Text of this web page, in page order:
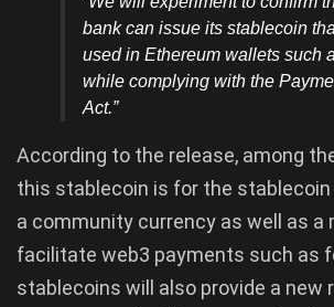
bank can issue its stablecoin
used in Ethereum wallets such
while complying with the
Act.”
According to the release, among
this stablecoin is for the
a community currency as well as a
facilitate web3 payments such as
stablecoins will also provide a new